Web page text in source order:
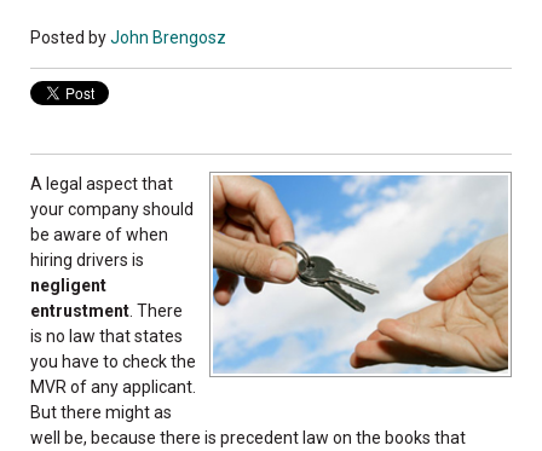
Posted byJohn Brengosz
A legal aspect that
your company should
be aware of when
hiring drivers is
negligent
entrustment . There
is no law that states
you have to check the
MVR of any applicant.
But there might as
well be, because there is precedent law on the books that